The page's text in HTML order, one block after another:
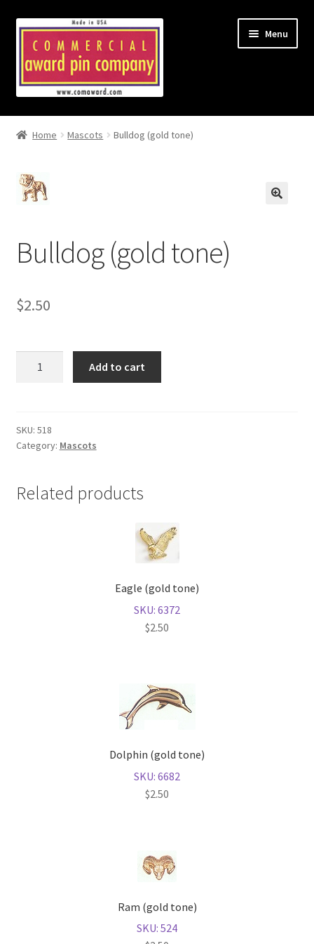
Skip
navigation
Skip
content
Menu
Home
Cart
Country Blocked
My Account
Home Mascots Bulldog (gold tone)
Bulldog (gold tone)
$2.50
Add to cart
SKU: 518
Category: Mascots
Related products
Eagle (gold tone)
SKU: 6372
$2.50
Dolphin (gold tone)
SKU: 6682
$2.50
Ram (gold tone)
SKU: 524